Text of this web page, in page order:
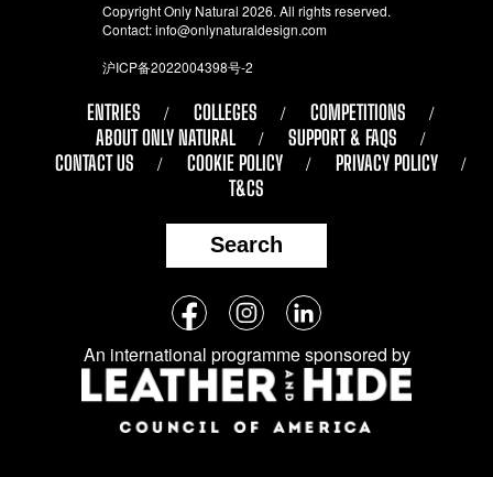
Copyright Only Natural 2026. All rights reserved.
Contact:info@onlynaturaldesign.com
沪ICP备2022004398号-2
ENTRIES COLLEGES
COMPETITIONS
ABOUT ONLY NATURAL
SUPPORT & FAQS
CONTACT US
COOKIE POLICY
PRIVACY POLICY
T&CS
Search
Follow
us
on
social
media:
FacebookInstagramLinkedIn
An international programme sponsored by